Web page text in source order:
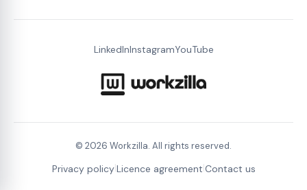
LinkedInInstagramYouTube
© 2026 Workzilla. All rights reserved.
Privacy policy|Licence agreement|Contact us